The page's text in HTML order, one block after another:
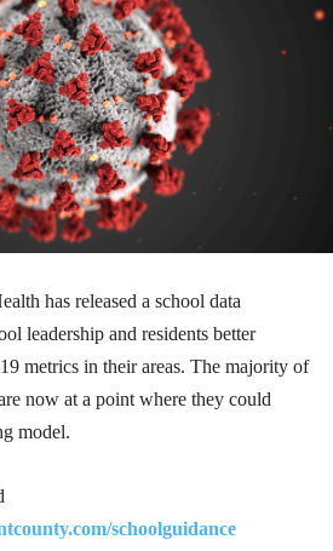
has released a school data
leadership and residents better
metrics in their areas. The majority of
now at a point where they could
model.
schoolguidance